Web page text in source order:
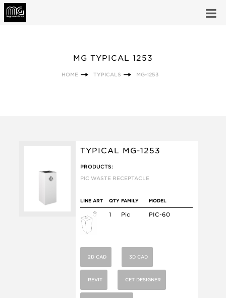
MG TYPICAL 1253
HOME TYPICALS MG-1253
TYPICAL MG-1253
PRODUCTS:
PIC WASTE RECEPTACLE
LINE ART QTY FAMILY MODEL
1 Pic PIC-60
2D CAD 3D CAD
REVIT CET DESIGNER